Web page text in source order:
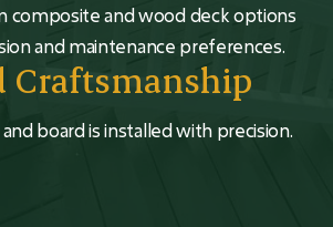
composite and wood deck options
and maintenance preferences.
Craftsmanship
board is installed with precision.